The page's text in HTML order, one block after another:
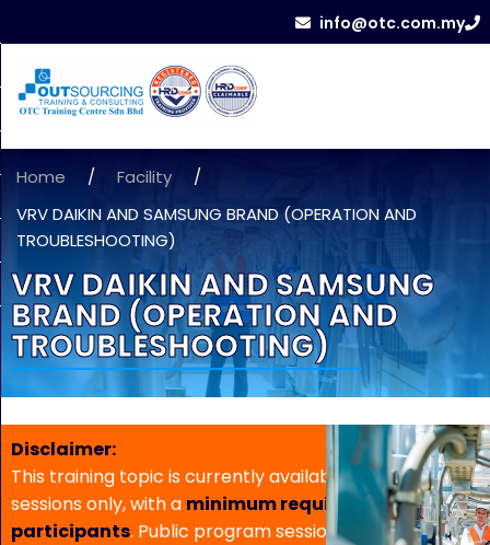
info@otc.com.my
Home / Facility
/
VRV DAIKIN AND SAMSUNG BRAND (OPERATION AND
TROUBLESHOOTING)
VRV DAIKIN AND SAMSUNG
BRAND (OPERATION AND
TROUBLESHOOTING)
Disclaimer:
This training topic is currently available for in-house
sessions only, with a minimum requirement of 5
participants. Public program sessions are not